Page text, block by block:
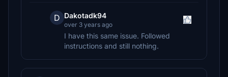
D Dakotadk94
over 3 years ago
I have this same issue. Followed
instructions and still nothing.